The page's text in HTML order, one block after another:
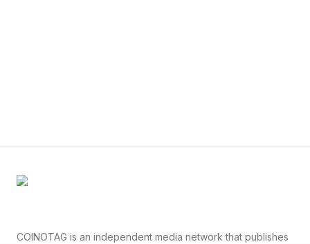
COINOTAG is an independent media network that publishes